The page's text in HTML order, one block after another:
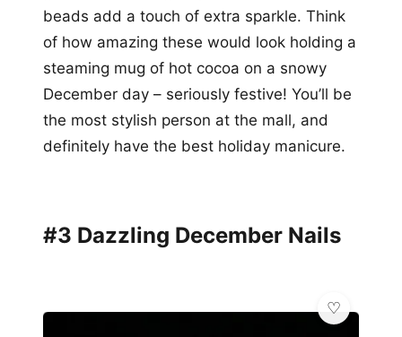
beads add a touch of extra sparkle. Think
of how amazing these would look holding a
steaming mug of hot cocoa on a snowy
December day – seriously festive! You’ll be
the most stylish person at the mall, and
definitely have the best holiday manicure.
#3 Dazzling December Nails